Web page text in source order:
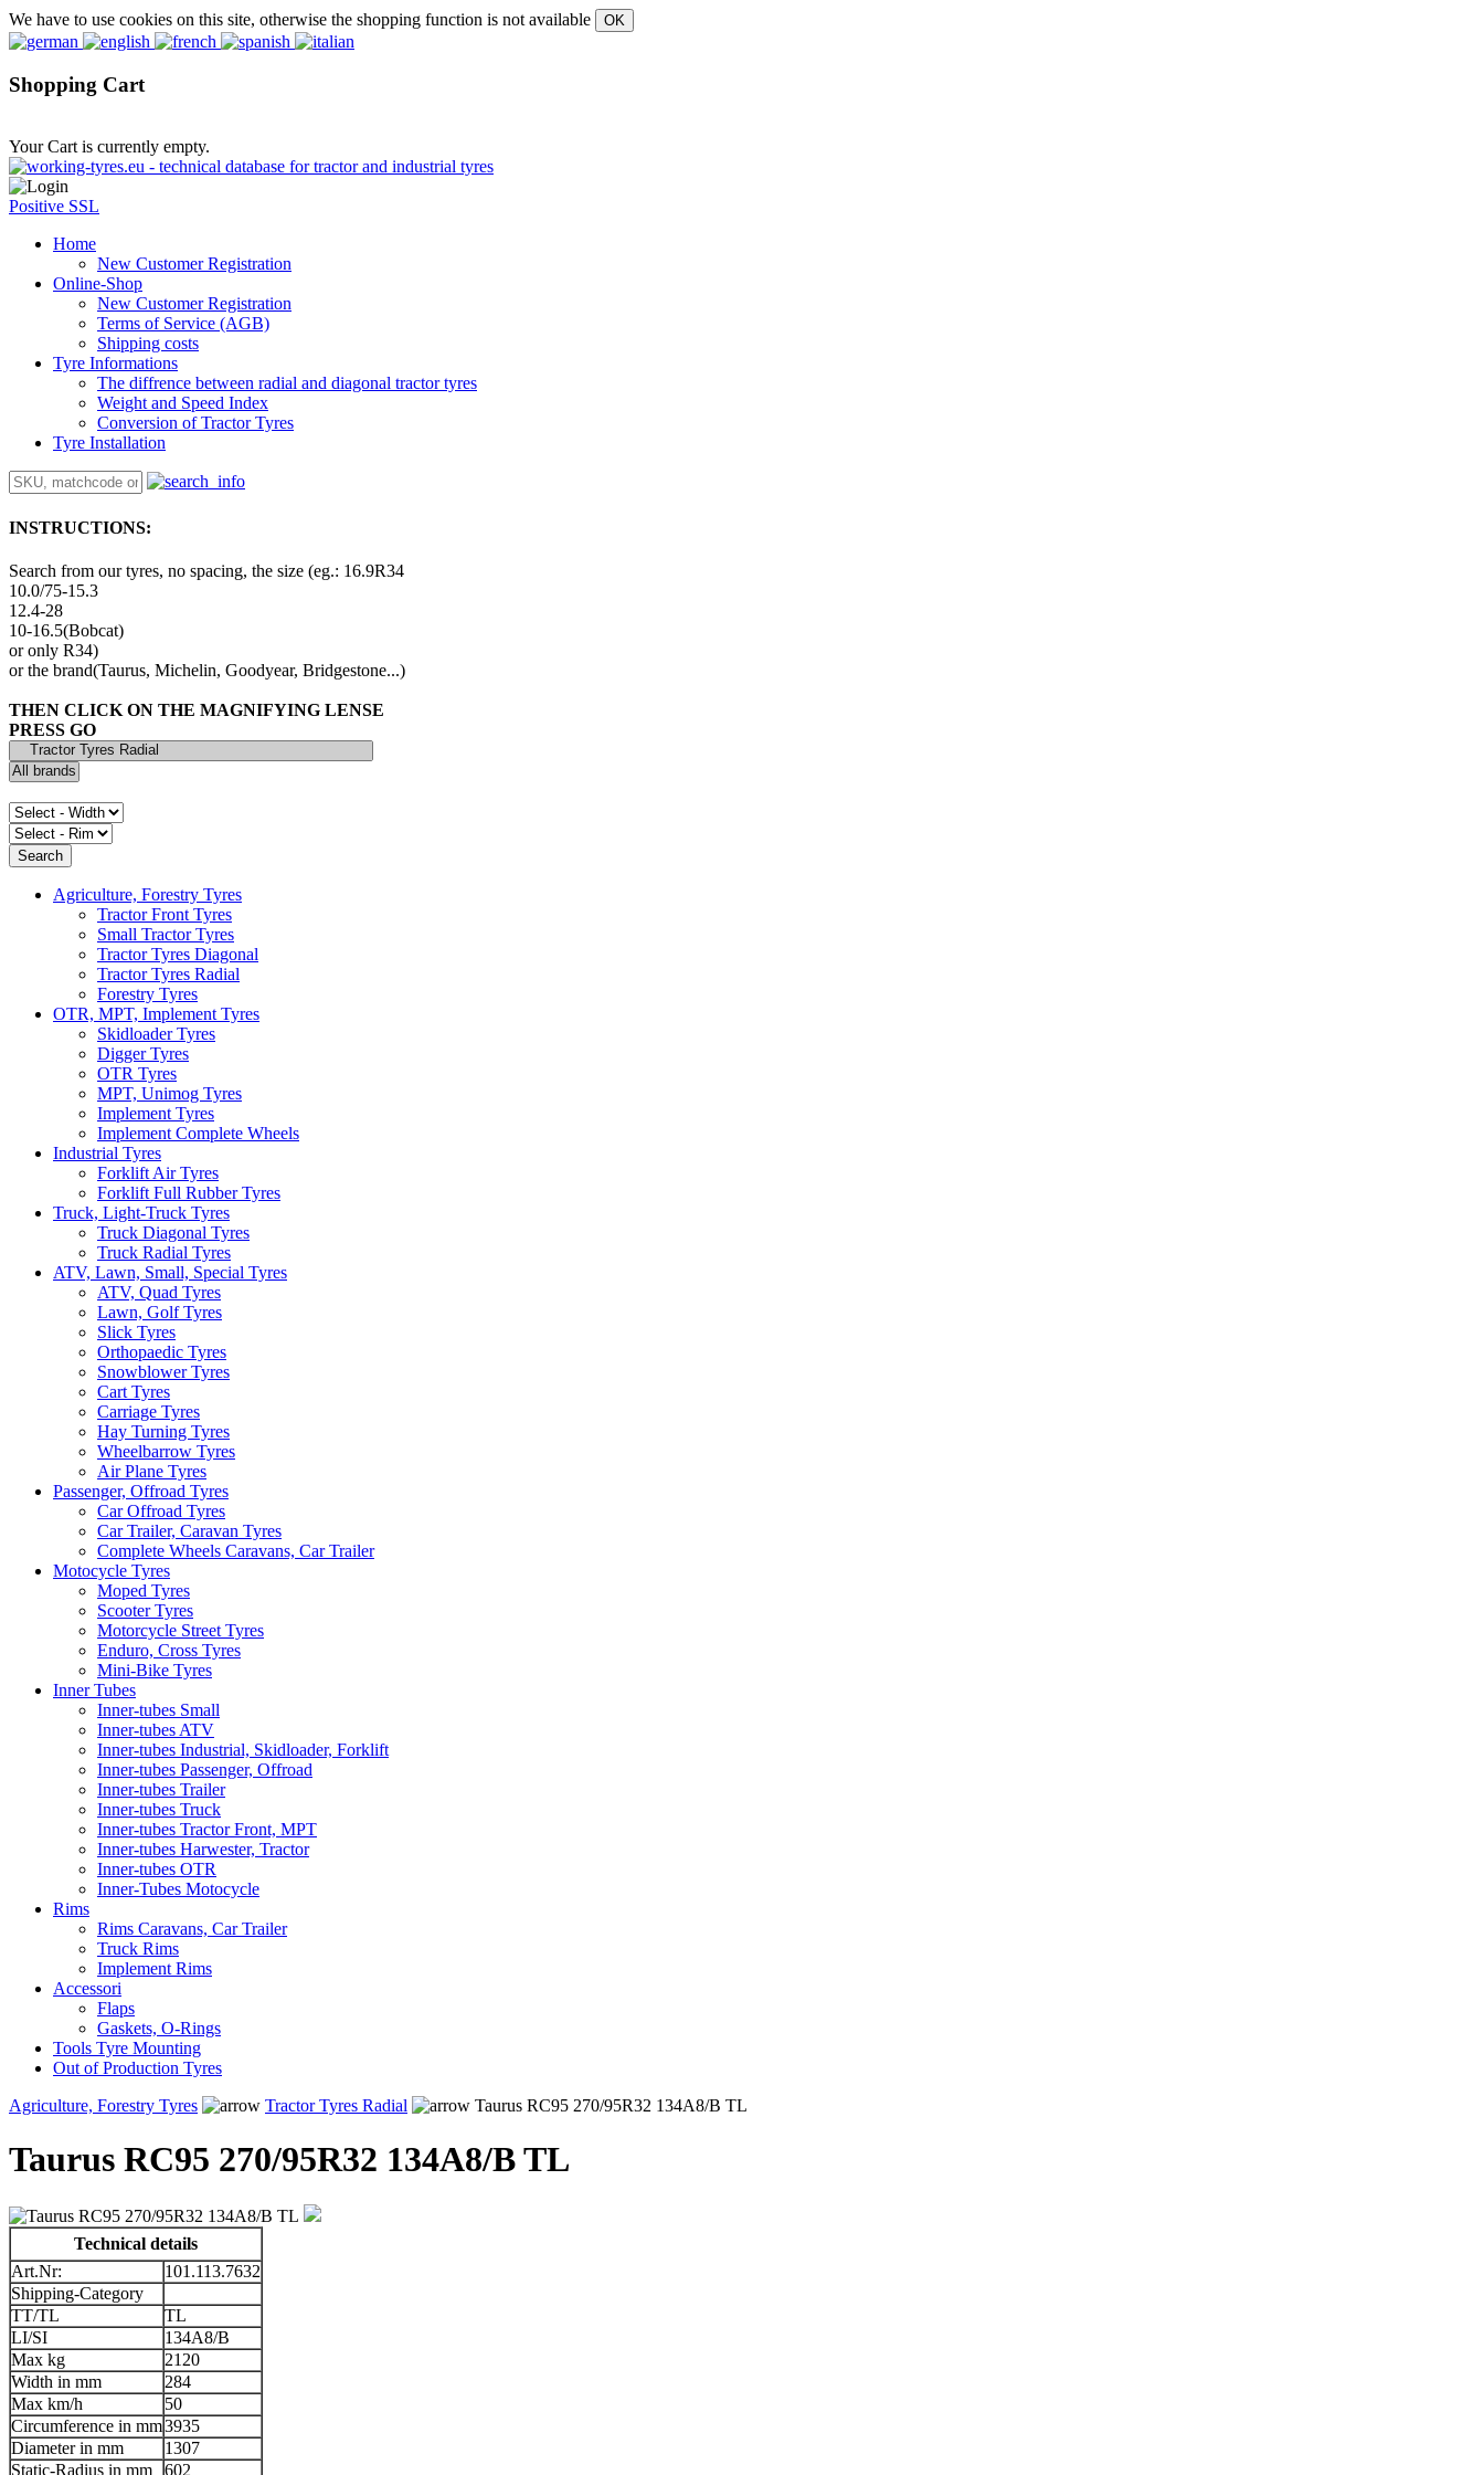
We have to use cookies on this site, otherwise the shopping function is not available
Shopping Cart
Your Cart is currently empty.
Positive SSL
Home
New Customer Registration
Online-Shop
New Customer Registration
Terms of Service (AGB)
Shipping costs
Tyre Informations
The diffrence between radial and diagonal tractor tyres
Weight and Speed Index
Conversion of Tractor Tyres
Tyre Installation
INSTRUCTIONS:
Search from our tyres, no spacing, the size (eg.: 16.9R34
10.0/75-15.3
12.4-28
10-16.5(Bobcat)
or only R34)
or the brand(Taurus, Michelin, Goodyear, Bridgestone...)
THEN CLICK ON THE MAGNIFYING LENSE
PRESS GO
Agriculture, Forestry Tyres
Tractor Front Tyres
Small Tractor Tyres
Tractor Tyres Diagonal
Tractor Tyres Radial
Forestry Tyres
OTR, MPT, Implement Tyres
Skidloader Tyres
Digger Tyres
OTR Tyres
MPT, Unimog Tyres
Implement Tyres
Implement Complete Wheels
Industrial Tyres
Forklift Air Tyres
Forklift Full Rubber Tyres
Truck, Light-Truck Tyres
Truck Diagonal Tyres
Truck Radial Tyres
ATV, Lawn, Small, Special Tyres
ATV, Quad Tyres
Lawn, Golf Tyres
Slick Tyres
Orthopaedic Tyres
Snowblower Tyres
Cart Tyres
Carriage Tyres
Hay Turning Tyres
Wheelbarrow Tyres
Air Plane Tyres
Passenger, Offroad Tyres
Car Offroad Tyres
Car Trailer, Caravan Tyres
Complete Wheels Caravans, Car Trailer
Motocycle Tyres
Moped Tyres
Scooter Tyres
Motorcycle Street Tyres
Enduro, Cross Tyres
Mini-Bike Tyres
Inner Tubes
Inner-tubes Small
Inner-tubes ATV
Inner-tubes Industrial, Skidloader, Forklift
Inner-tubes Passenger, Offroad
Inner-tubes Trailer
Inner-tubes Truck
Inner-tubes Tractor Front, MPT
Inner-tubes Harwester, Tractor
Inner-tubes OTR
Inner-Tubes Motocycle
Rims
Rims Caravans, Car Trailer
Truck Rims
Implement Rims
Accessori
Flaps
Gaskets, O-Rings
Tools Tyre Mounting
Out of Production Tyres
Agriculture, Forestry Tyres
Tractor Tyres Radial Taurus RC95 270/95R32 134A8/B TL
Taurus RC95 270/95R32 134A8/B TL
Technical details
Art.Nr:
101.113.7632
Shipping-Category
TT/TL
TL
LI/SI
134A8/B
Max kg
2120
Width in mm
284
Max km/h
50
Circumference in mm3935
Diameter in mm
1307
Static-Radius in mm
602